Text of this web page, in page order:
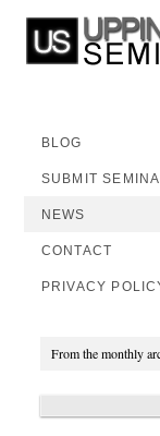
BLOG
SUBMIT
NEWS
CONTACT
PRIVACY
From the monthly